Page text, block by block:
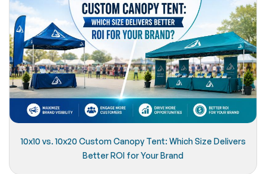
10x10 vs. 10x20 Custom Canopy Tent: Which Size Delivers
Better ROI for Your Brand